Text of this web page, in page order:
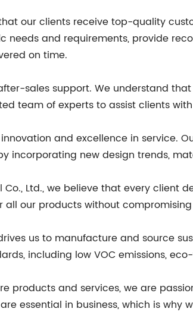
our clients receive top-quality
needs and requirements, provide
on time.
sales support. We understand
team of experts to assist clients
and excellence in service.
incorporating new design trends,
Ltd., we believe that every client
all our products without
us to manufacture and source
including low VOC emissions,
products and services, we are
essential in business, which is why